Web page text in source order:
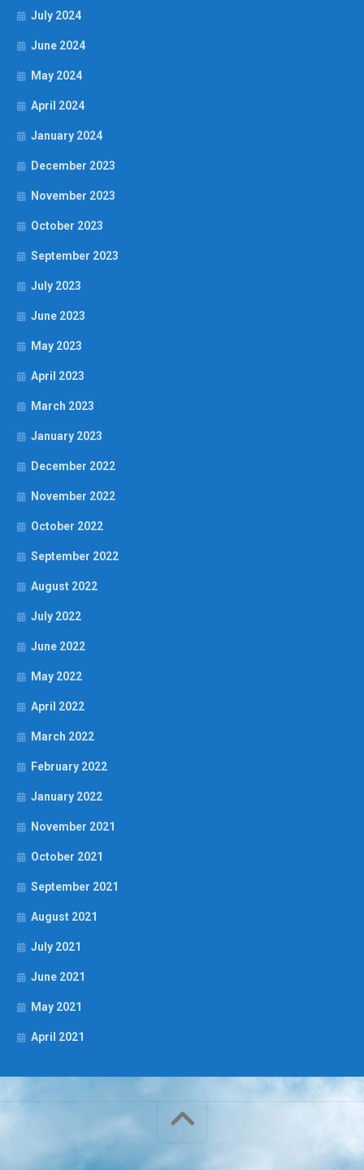
July 2024
June 2024
May 2024
April 2024
January 2024
December 2023
November 2023
October 2023
September 2023
July 2023
June 2023
May 2023
April 2023
March 2023
January 2023
December 2022
November 2022
October 2022
September 2022
August 2022
July 2022
June 2022
May 2022
April 2022
March 2022
February 2022
January 2022
November 2021
October 2021
September 2021
August 2021
July 2021
June 2021
May 2021
April 2021